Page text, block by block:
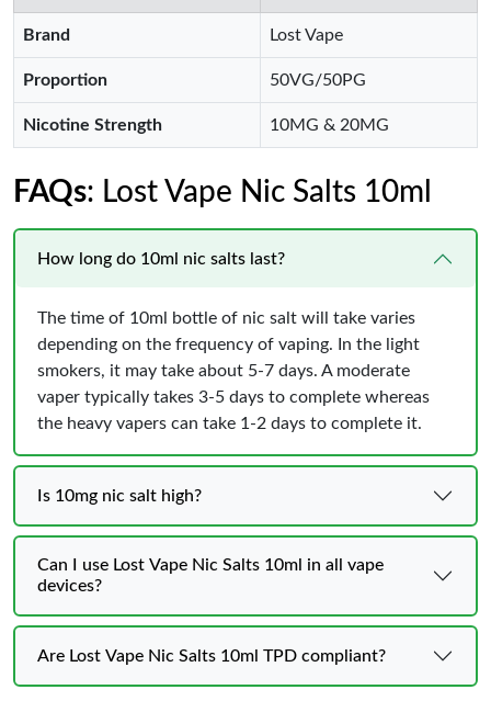
Brand Lost Vape
Proportion 50VG/50PG
Nicotine Strength 10MG & 20MG
FAQs: Lost Vape Nic Salts 10ml
How long do 10ml nic salts last?
The time of 10ml bottle of nic salt will take varies
depending on the frequency of vaping. In the light
smokers, it may take about 5-7 days. A moderate
vaper typically takes 3-5 days to complete whereas
the heavy vapers can take 1-2 days to complete it.
Is 10mg nic salt high?
Can I use Lost Vape Nic Salts 10ml in all vape
devices?
Are Lost Vape Nic Salts 10ml TPD compliant?